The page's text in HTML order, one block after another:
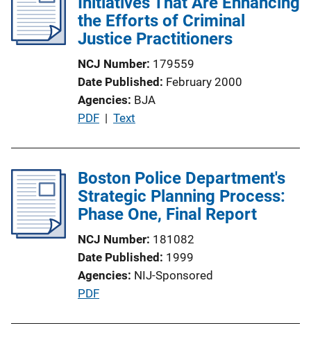
c
a
i
o
n
L
k
the Efforts of Criminal
Justice Practitioners
NCJ Number 179559
Date Published February 2000
Agencies BJA
P
l
i
c
t
i
o
n
PDF | Text
Boston Police Department's
Strategic Planning Process:
Phase One, Final Report
NCJ Number 181082
Date Published 1999
Agencies NIJ-Sponsored
P
PDF